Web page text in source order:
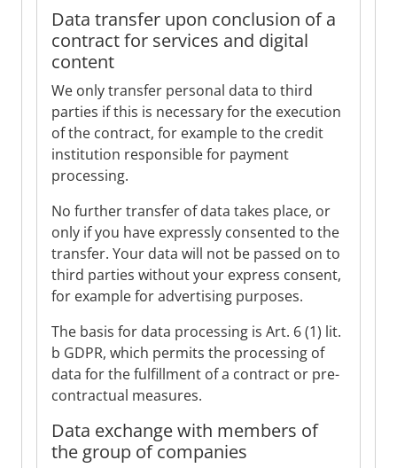
Data transfer upon conclusion of a
contract for services and digital
content
We only transfer personal data to third
parties if this is necessary for the execution
of the contract, for example to the credit
institution responsible for payment
processing.
No further transfer of data takes place, or
only if you have expressly consented to the
transfer. Your data will not be passed on to
third parties without your express consent,
for example for advertising purposes.
The basis for data processing is Art. 6 (1) lit.
b GDPR, which permits the processing of
data for the fulfillment of a contract or pre-
contractual measures.
Data exchange with members of
the group of companies